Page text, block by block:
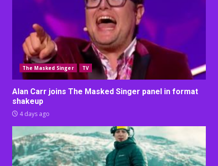
The Masked Singer TV
Alan Carr joins The Masked Singer panel in format
shakeup
4 days ago